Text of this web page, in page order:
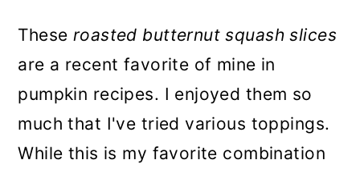
These roasted butternut squash slices
are a recent favorite of mine in
pumpkin recipes. I enjoyed them so
much that I've tried various toppings.
While this is my favorite combination